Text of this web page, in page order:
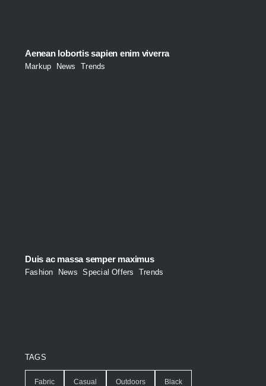
Aenean lobortis sapien enim viverra
Markup News ,Trends
Duis ac massa semper maximus
Fashion News ,Special Offers Trends
TAGS
Fabric Casual Outdoors Black